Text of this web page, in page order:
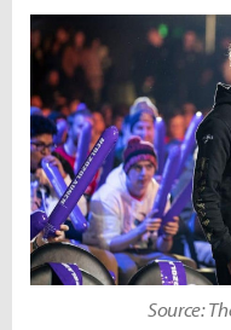
Source: